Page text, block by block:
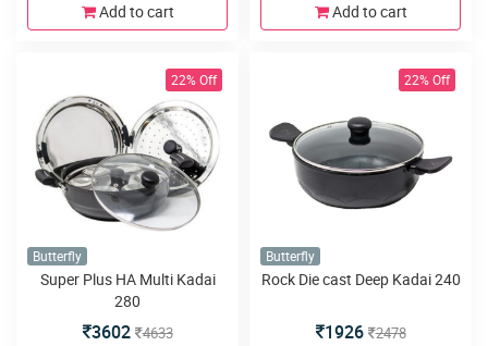
Add to cart Add to cart
22% Off
Butterfly
Super Plus HA Multi Kadai
280
3602 4633
22% Off
Butterfly
Rock Die cast Deep Kadai 240
1926 2478